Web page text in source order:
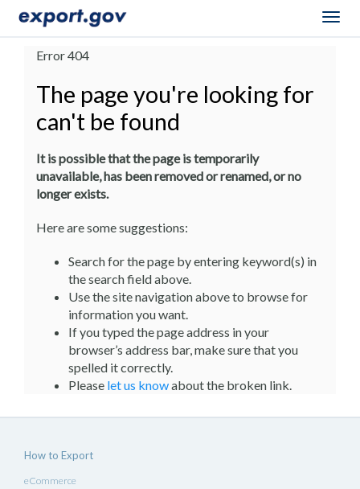
Error 404
The page you're looking for
can't be found
It is possible that the page is temporarily
unavailable, has been removed or renamed, or no
longer exists.
Here are some suggestions:
Search for the page by entering keyword(s) in
the search field above.
Use the site navigation above to browse for
information you want.
If you typed the page address in your
browser’s address bar, make sure that you
spelled it correctly.
Please let us knowabout the broken link.
How to Export
eCommerce